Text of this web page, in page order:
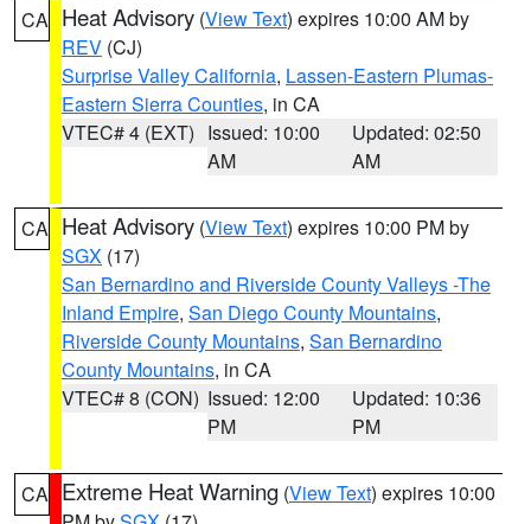
CA Heat Advisory (View Text) expires 10:00 AM by
REV (CJ)
Surprise Valley California, Lassen-Eastern Plumas-
Eastern Sierra Counties, in CA
VTEC# 4 (EXT) Issued: 10:00
AM
Updated: 02:50
AM
CA Heat Advisory (View Text) expires 10:00 PM by
SGX (17)
San Bernardino and Riverside County Valleys -The
Inland Empire, San Diego County Mountains,
Riverside County Mountains, San Bernardino
County Mountains, in CA
VTEC# 8 (CON) Issued: 12:00
PM
Updated: 10:36
PM
CA Extreme Heat Warning (View Text) expires 10:00